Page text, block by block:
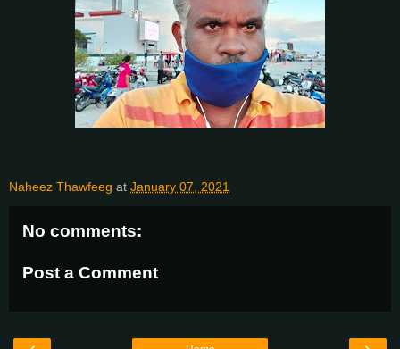
Naheez Thawfeeg at January 07, 2021
No comments:
Post a Comment